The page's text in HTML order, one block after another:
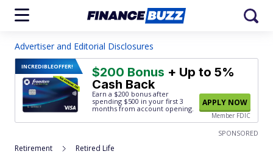
Advertiser and Editorial Disclosures
INCREDIBLEOFFER! $200 Bonus + Up to 5%
Cash Back
Earn a $200 bonus after
spending $500 in your first 3
months from account opening.
APPLY NOW
Member FDIC
SPONSORED
Retirement Retired Life